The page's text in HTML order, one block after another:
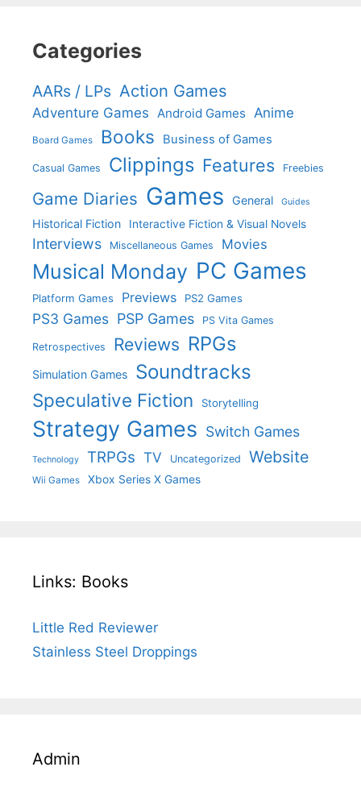
Categories
AARs / LPs Action Games
Adventure Games Android Games Anime
Board Games Books Business of Games
Casual Games Clippings Features Freebies
Game Diaries Games General Guides
Historical Fiction Interactive Fiction & Visual Novels
Interviews Miscellaneous Games Movies
Musical Monday PC Games
Platform Games Previews PS2 Games
PS3 Games PSP Games PS Vita Games
Retrospectives Reviews RPGs
Simulation Games Soundtracks
Speculative Fiction Storytelling
Strategy Games Switch Games
Technology TRPGs TV Uncategorized Website
Wii Games Xbox Series X Games
Links: Books
Little Red Reviewer
Stainless Steel Droppings
Admin